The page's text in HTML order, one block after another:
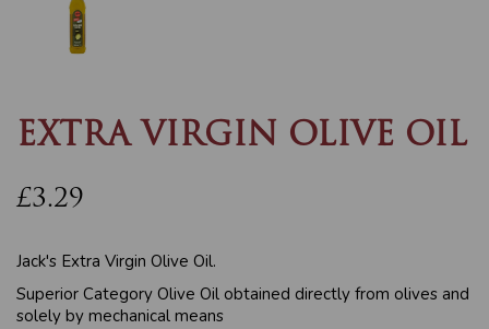
EXTRA VIRGIN OLIVE OIL
£3.29
Jack's Extra Virgin Olive Oil.
Superior Category Olive Oil obtained directly from olives and
solely by mechanical means